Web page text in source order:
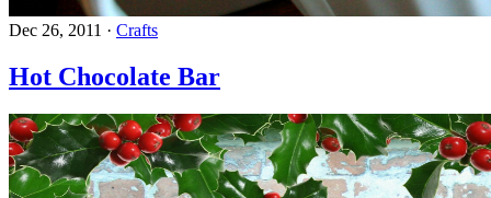
Dec 26, 2011 · Crafts
Hot Chocolate Bar